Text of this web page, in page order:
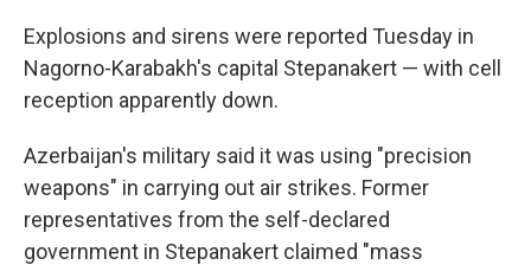
Explosions and sirens were reported Tuesday in
Nagorno-Karabakh's capital Stepanakert — with cell
reception apparently down.
Azerbaijan's military said it was using "precision
weapons" in carrying out air strikes. Former
representatives from the self-declared
government in Stepanakert claimed "mass